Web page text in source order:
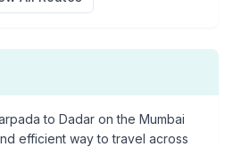
to Dadar on the Mumbai
efficient way to travel across